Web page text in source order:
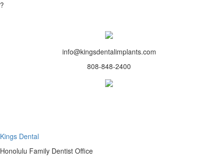
?
info@kingsdentalimplants.com
808-848-2400
Kings Dental
Honolulu Family Dentist Office